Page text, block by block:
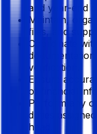
and year-end
Maintain,
files, and
Coordinate
verification.
Ensure
of financial
Perform any
duties
head.